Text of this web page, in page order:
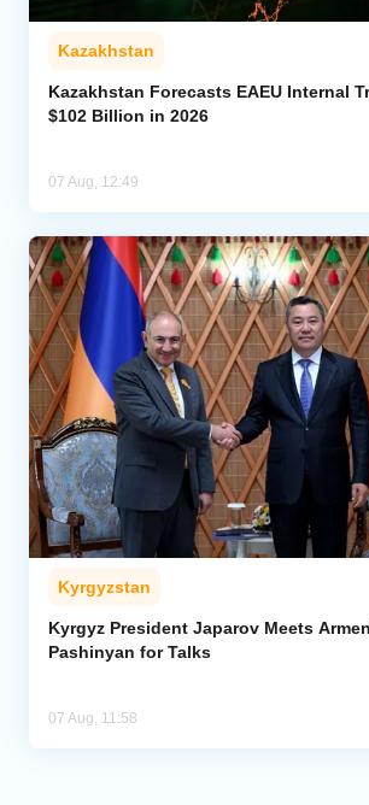
Kazakhstan
Kazakhstan Forecasts EAEU Internal
$102 Billion in 2026
07 Aug, 12:49
Kyrgyzstan
Kyrgyz President Japarov Meets
Pashinyan for Talks
07 Aug, 11:58